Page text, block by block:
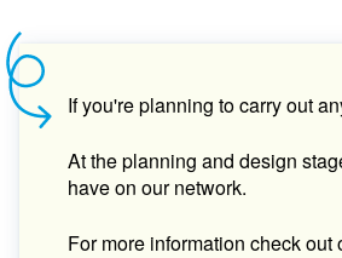
If you're planning to carry out
At the planning and design
have on our network.
For more information check out